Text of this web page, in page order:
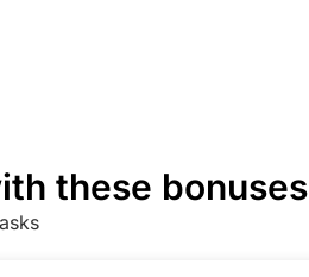
these bonuses